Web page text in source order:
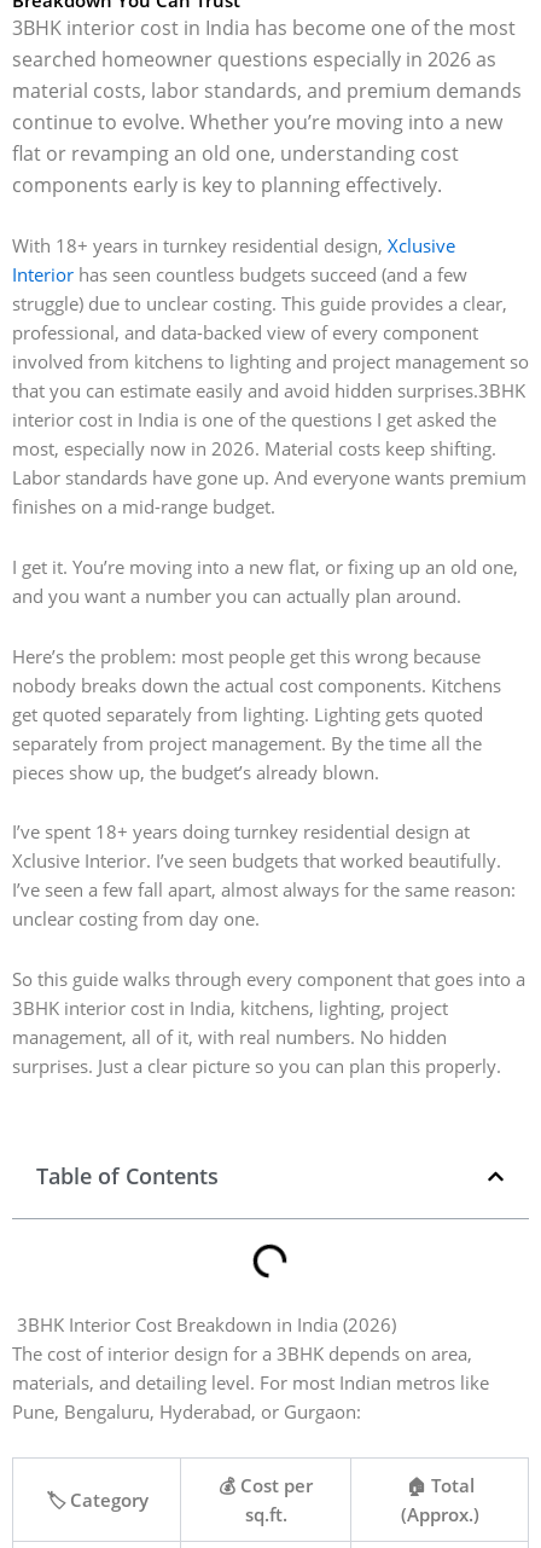
3BHK interior cost in India has become one of the most
searched homeowner questions especially in 2026 as
material costs, labor standards, and premium demands
continue to evolve. Whether you’re moving into a new
flat or revamping an old one, understanding cost
components early is key to planning effectively.
With 18+ years in turnkey residential design, Xclusive
Interior has seen countless budgets succeed (and a few
struggle) due to unclear costing. This guide provides a clear,
professional, and data-backed view of every component
involved from kitchens to lighting and project management so
that you can estimate easily and avoid hidden surprises.3BHK
interior cost in India is one of the questions I get asked the
most, especially now in 2026. Material costs keep shifting.
Labor standards have gone up. And everyone wants premium
finishes on a mid-range budget.
I get it. You’re moving into a new flat, or fixing up an old one,
and you want a number you can actually plan around.
Here’s the problem: most people get this wrong because
nobody breaks down the actual cost components. Kitchens
get quoted separately from lighting. Lighting gets quoted
separately from project management. By the time all the
pieces show up, the budget’s already blown.
I’ve spent 18+ years doing turnkey residential design at
Xclusive Interior. I’ve seen budgets that worked beautifully.
I’ve seen a few fall apart, almost always for the same reason:
unclear costing from day one.
So this guide walks through every component that goes into a
3BHK interior cost in India, kitchens, lighting, project
management, all of it, with real numbers. No hidden
surprises. Just a clear picture so you can plan this properly.
Table of Contents
3BHK Interior Cost Breakdown in India (2026)
The cost of interior design for a 3BHK depends on area,
materials, and detailing level. For most Indian metros like
Pune, Bengaluru, Hyderabad, or Gurgaon:
🏷️ Category
💰 Cost per
sq.ft.
🏠 Total
(Approx.)